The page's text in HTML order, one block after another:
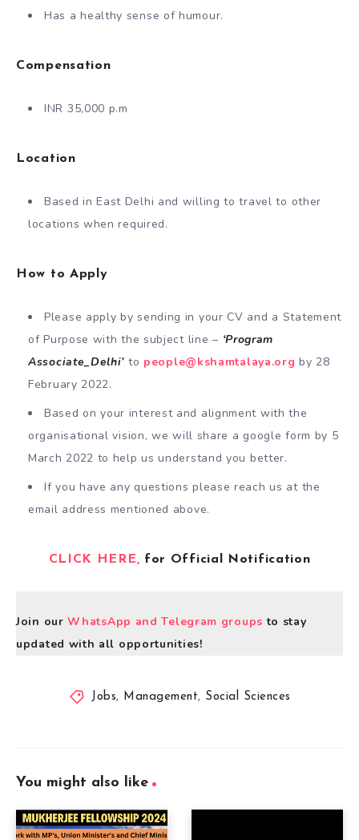
Has a healthy sense of humour.
Compensation
INR 35,000 p.m
Location
Based in East Delhi and willing to travel to other
locations when required.
How to Apply
Please apply by sending in your CV and a Statement
of Purpose with the subject line – ‘Program
Associate_Delhi’ to people@kshamtalaya.org by 28
February 2022.
Based on your interest and alignment with the
organisational vision, we will share a google form by 5
March 2022 to help us understand you better.
If you have any questions please reach us at the
email address mentioned above.
CLICK HERE, for Official Notification
Join ourWhatsApp and Telegram groups to stay
updated with all opportunities!
Jobs, Management, Social Sciences
You might also like